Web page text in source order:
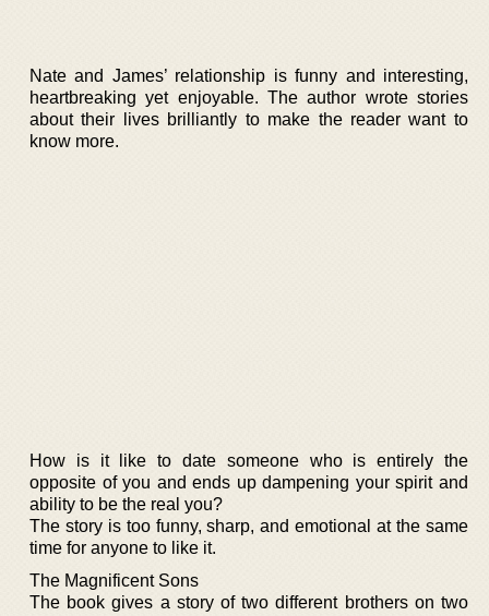
Nate and James’ relationship is funny and interesting,
heartbreaking yet enjoyable. The author wrote stories
about their lives brilliantly to make the reader want to
know more.
How is it like to date someone who is entirely the
opposite of you and ends up dampening your spirit and
ability to be the real you?
The story is too funny, sharp, and emotional at the same
time for anyone to like it.
The Magnificent Sons
The book gives a story of two different brothers on two